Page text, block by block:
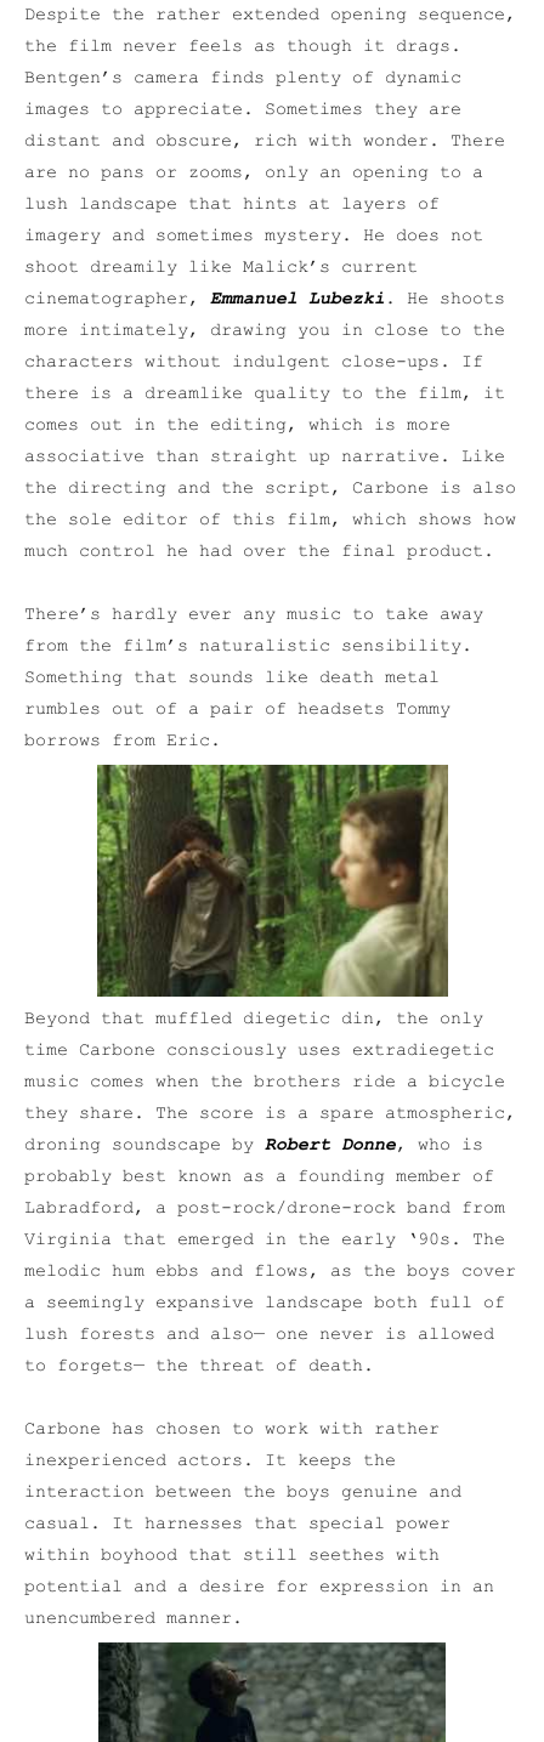
Despite the rather extended opening sequence,
the film never feels as though it drags.
Bentgen’s camera finds plenty of dynamic
images to appreciate. Sometimes they are
distant and obscure, rich with wonder. There
are no pans or zooms, only an opening to a
lush landscape that hints at layers of
imagery and sometimes mystery. He does not
shoot dreamily like Malick’s current
cinematographer, Emmanuel Lubezki . He shoots
more intimately, drawing you in close to the
characters without indulgent close-ups. If
there is a dreamlike quality to the film, it
comes out in the editing, which is more
associative than straight up narrative. Like
the directing and the script, Carbone is also
the sole editor of this film, which shows how
much control he had over the final product.
There’s hardly ever any music to take away
from the film’s naturalistic sensibility.
Something that sounds like death metal
rumbles out of a pair of headsets Tommy
borrows from Eric.
Beyond that muffled diegetic din, the only
time Carbone consciously uses extradiegetic
music comes when the brothers ride a bicycle
they share. The score is a spare atmospheric,
droning soundscape by Robert Donne, who is
probably best known as a founding member of
Labradford, a post-rock/drone-rock band from
Virginia that emerged in the early ‘90s. The
melodic hum ebbs and flows, as the boys cover
a seemingly expansive landscape both full of
lush forests and also— one never is allowed
to forgets— the threat of death.
Carbone has chosen to work with rather
inexperienced actors. It keeps the
interaction between the boys genuine and
casual. It harnesses that special power
within boyhood that still seethes with
potential and a desire for expression in an
unencumbered manner.